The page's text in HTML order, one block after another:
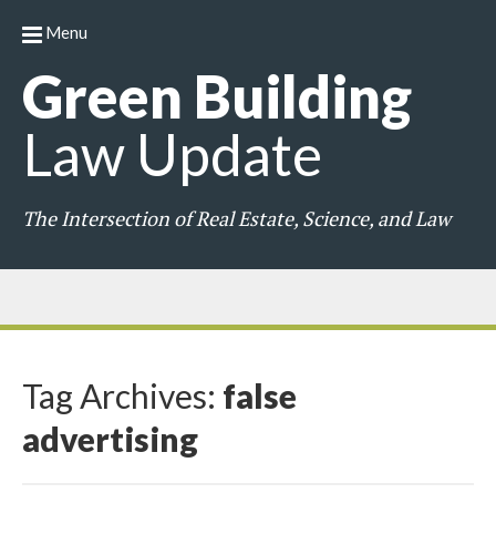
Green Building
Law Update
The Intersection of Real Estate, Science, and Law
Menu
Tag Archives: false
advertising